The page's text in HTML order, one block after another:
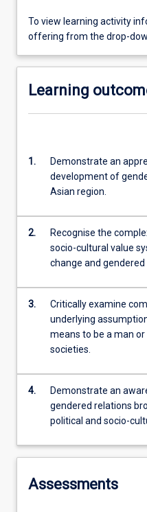
To view learning activity
offering from the drop-
Learning
1.
Demonstrate an
development of
Asian region.
2.
Recognise the
socio-cultural value
change and gendered
3.
Critically examine
underlying
means to be a man
societies.
4.
Demonstrate an
gendered relations
political and socio-
Assessments